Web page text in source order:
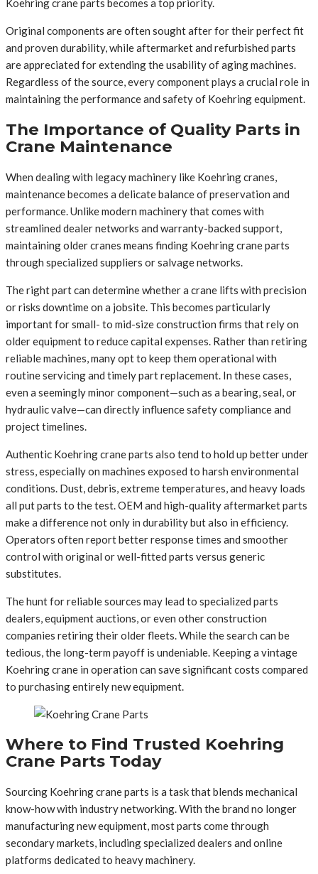
Koehring crane parts becomes a top priority.
Original components are often sought after for their perfect fit
and proven durability, while aftermarket and refurbished parts
are appreciated for extending the usability of aging machines.
Regardless of the source, every component plays a crucial role in
maintaining the performance and safety of Koehring equipment.
The Importance of Quality Parts in
Crane Maintenance
When dealing with legacy machinery like Koehring cranes,
maintenance becomes a delicate balance of preservation and
performance. Unlike modern machinery that comes with
streamlined dealer networks and warranty-backed support,
maintaining older cranes means finding Koehring crane parts
through specialized suppliers or salvage networks.
The right part can determine whether a crane lifts with precision
or risks downtime on a jobsite. This becomes particularly
important for small- to mid-size construction firms that rely on
older equipment to reduce capital expenses. Rather than retiring
reliable machines, many opt to keep them operational with
routine servicing and timely part replacement. In these cases,
even a seemingly minor component—such as a bearing, seal, or
hydraulic valve—can directly influence safety compliance and
project timelines.
Authentic Koehring crane parts also tend to hold up better under
stress, especially on machines exposed to harsh environmental
conditions. Dust, debris, extreme temperatures, and heavy loads
all put parts to the test. OEM and high-quality aftermarket parts
make a difference not only in durability but also in efficiency.
Operators often report better response times and smoother
control with original or well-fitted parts versus generic
substitutes.
The hunt for reliable sources may lead to specialized parts
dealers, equipment auctions, or even other construction
companies retiring their older fleets. While the search can be
tedious, the long-term payoff is undeniable. Keeping a vintage
Koehring crane in operation can save significant costs compared
to purchasing entirely new equipment.
Where to Find Trusted Koehring
Crane Parts Today
Sourcing Koehring crane parts is a task that blends mechanical
know-how with industry networking. With the brand no longer
manufacturing new equipment, most parts come through
secondary markets, including specialized dealers and online
platforms dedicated to heavy machinery.